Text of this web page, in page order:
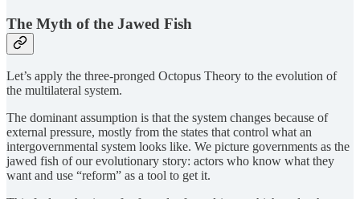
The Myth of the Jawed Fish
Let’s apply the three-pronged Octopus Theory to the evolution of
the multilateral system.
The dominant assumption is that the system changes because of
external pressure, mostly from the states that control what an
intergovernmental system looks like. We picture governments as the
jawed fish of our evolutionary story: actors who know what they
want and use “reform” as a tool to get it.